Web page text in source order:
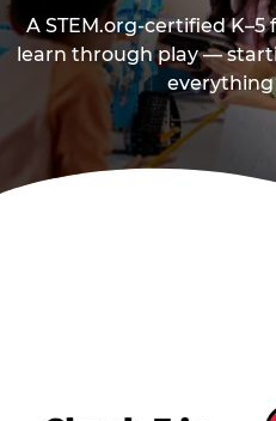
A STEM.org-certified
learn through play —